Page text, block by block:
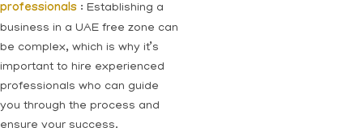
professionals : Establishing a
business in a UAE free zone can
be complex, which is why it’s
important to hire experienced
professionals who can guide
you through the process and